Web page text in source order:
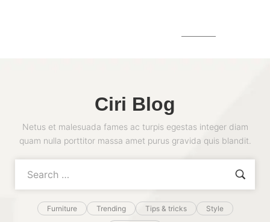
Ciri Blog
Netus et malesuada fames ac turpis egestas integer diam
quam nulla porttitor massa amet purus gravida quis blandit.
Furniture Trending Tips & tricks Style